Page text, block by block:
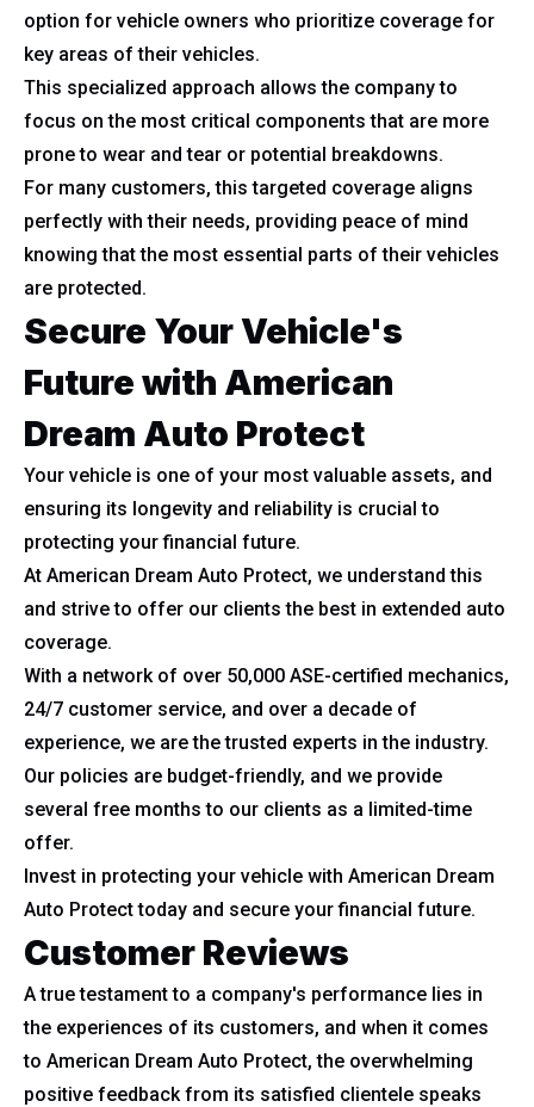
option for vehicle owners who prioritize coverage for
key areas of their vehicles.
This specialized approach allows the company to
focus on the most critical components that are more
prone to wear and tear or potential breakdowns.
For many customers, this targeted coverage aligns
perfectly with their needs, providing peace of mind
knowing that the most essential parts of their vehicles
are protected.
Secure Your Vehicle's
Future with American
Dream Auto Protect
Your vehicle is one of your most valuable assets, and
ensuring its longevity and reliability is crucial to
protecting your financial future.
At American Dream Auto Protect, we understand this
and strive to offer our clients the best in extended auto
coverage.
With a network of over 50,000 ASE-certified mechanics,
24/7 customer service, and over a decade of
experience, we are the trusted experts in the industry.
Our policies are budget-friendly, and we provide
several free months to our clients as a limited-time
offer.
Invest in protecting your vehicle with American Dream
Auto Protect today and secure your financial future.
Customer Reviews
A true testament to a company's performance lies in
the experiences of its customers, and when it comes
to American Dream Auto Protect, the overwhelming
positive feedback from its satisfied clientele speaks